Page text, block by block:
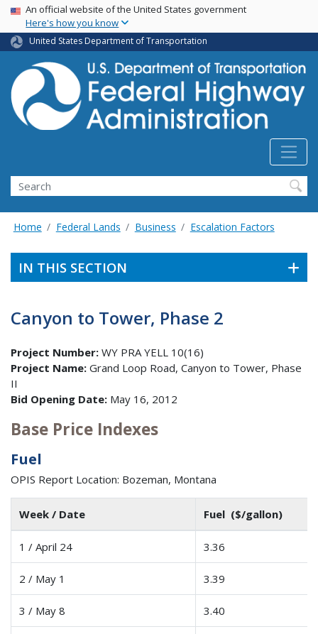
Skip
main
content
USA Banner
An official website of the United States government
Here's how you know
United States Department of Transportation
Search
Home Federal Lands Business Escalation Factors
IN THIS SECTION
Canyon to Tower, Phase 2
Project Number: WY PRA YELL 10(16)
Project Name: Grand Loop Road, Canyon to Tower, Phase
II
Bid Opening Date: May 16, 2012
Base Price Indexes
Fuel
OPIS Report Location: Bozeman, Montana
Week / Date Fuel ($/gallon)
1 / April 24 3.36
2 / May 1 3.39
3 / May 8 3.40